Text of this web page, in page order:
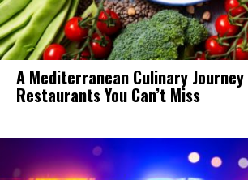
A Mediterranean Culinary
Restaurants You Can’t Miss